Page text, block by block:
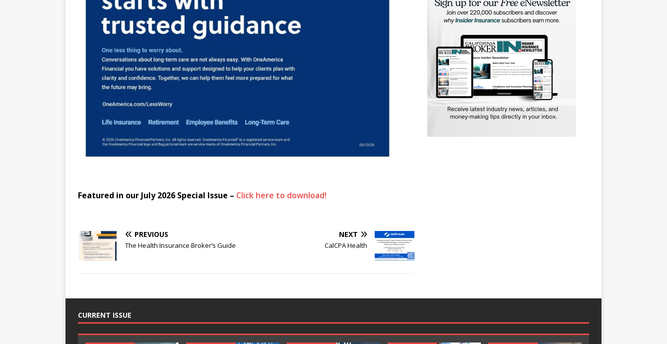
Featured in our July 2026 Special Issue – Click here to download!
PREVIOUS
The Health Insurance Broker’s Guide
NEXT
CalCPA Health
CURRENT ISSUE